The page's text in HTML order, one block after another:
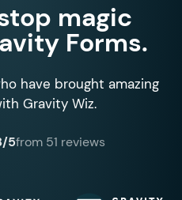
magic
Forms.
have brought amazing
Gravity Wiz.
5from 51 reviews